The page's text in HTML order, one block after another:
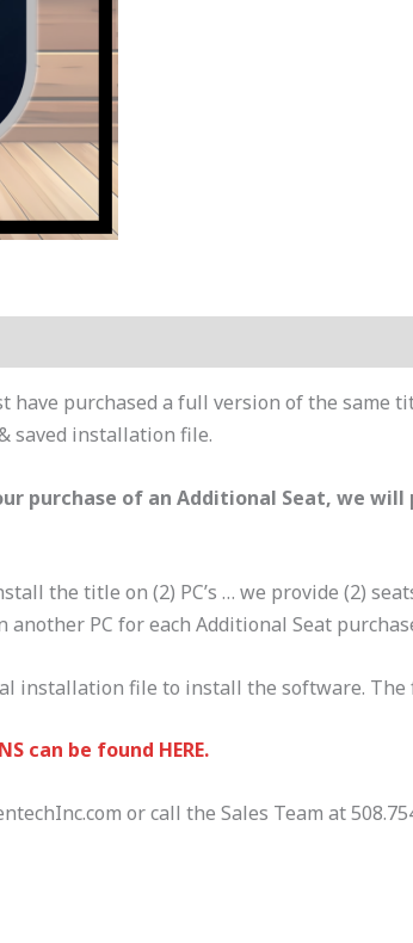
purchased a full version of the same
saved installation file.
purchase of an Additional Seat, we
the title on (2) PC’s … we provide (2)
PC for each Additional Seat
installation file to install the software.
can be found HERE.
or call the Sales Team at